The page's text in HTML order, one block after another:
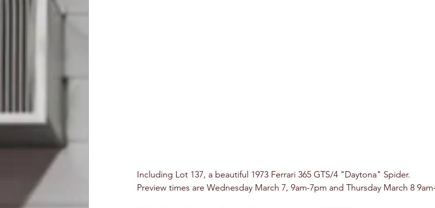
Including Lot 137, a beautiful 1973 Ferrari 365 GTS/4 "Daytona" Spider.
Preview times are Wednesday March 7, 9am-7pm and Thursday March 8